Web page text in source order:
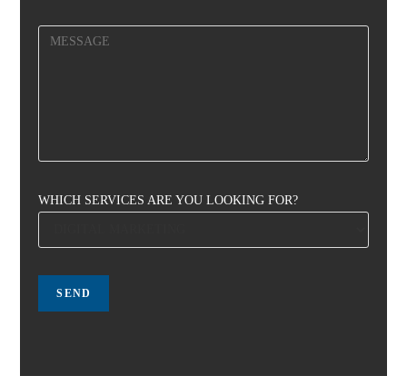
WHICH SERVICES ARE YOU LOOKING FOR?